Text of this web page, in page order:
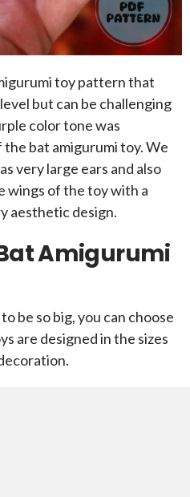
toy pattern that
but can be challenging
color tone was
bat amigurumi toy. We
very large ears and also
wings of the toy with a
aesthetic design.
Amigurumi
be so big, you can choose
are designed in the sizes